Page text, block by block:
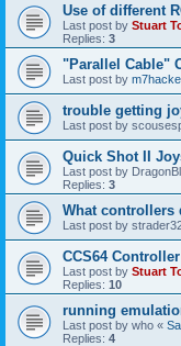
Use of different
Last post by Stuart
Replies: 3
"Parallel Cable"
Last post by m7hacke
trouble getting
Last post by
Quick Shot II
Last post by
Replies: 3
What controllers
Last post by
CCS64
Last post by Stuart
Replies: 10
running
Last post by who «
Replies: 4